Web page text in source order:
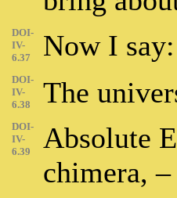
DOI-
IV-
6.37
Now I
DOI-
IV-
6.38
The
DOI-
IV-
6.39
Absolute
chimera,